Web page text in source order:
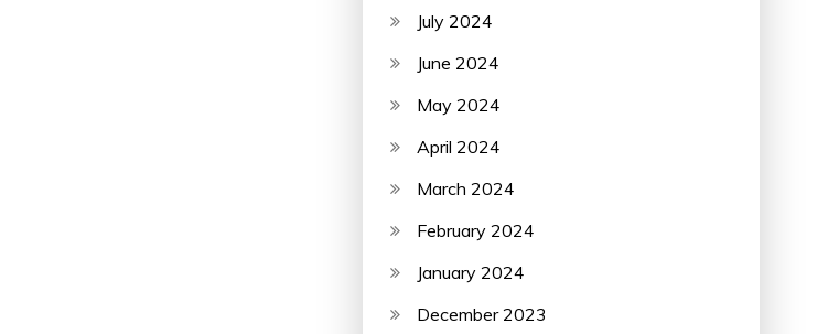
July 2024
June 2024
May 2024
April 2024
March 2024
February 2024
January 2024
December 2023